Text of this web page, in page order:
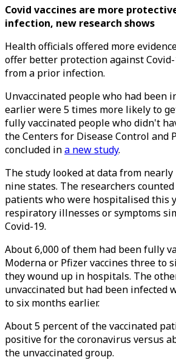
Covid vaccines are more
infection, new research shows
Health officials offered more
offer better protection against
from a prior infection.
Unvaccinated people who had been
earlier were 5 times more likely to
fully vaccinated people who didn't
the Centers for Disease Control and
concluded ina new study.
The study looked at data from
nine states. The researchers
patients who were hospitalised this
respiratory illnesses or symptoms
Covid-19.
About 6,000 of them had been fully
Moderna or Pfizer vaccines three to
they wound up in hospitals. The
unvaccinated but had been infected
to six months earlier.
About 5 percent of the vaccinated
positive for the coronavirus versus
the unvaccinated group.